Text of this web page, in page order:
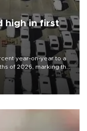
high in first
year-on-year to a
of 2026, marking the
to data from the